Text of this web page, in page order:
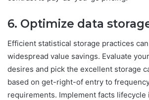
6. Optimize data
Efficient statistical storage practices
widespread value savings. Evaluate
desires and pick the excellent storage
based on get-right-of entry to
requirements. Implement facts lifecycle